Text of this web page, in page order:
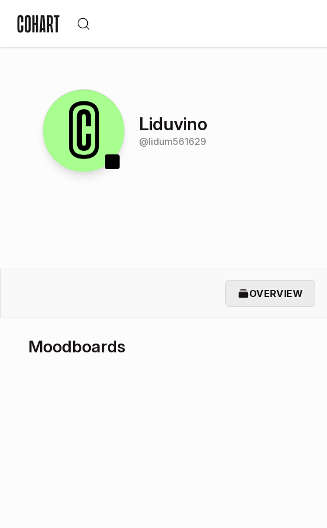
Liduvino
@lidum561629
OVERVIEW
Moodboards